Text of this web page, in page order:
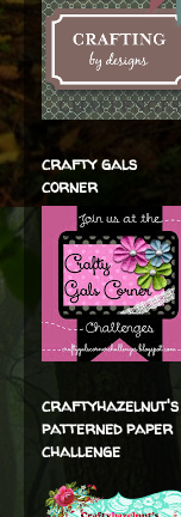
crafty gals
corner
craftyhazelnut's
patterned paper
challenge